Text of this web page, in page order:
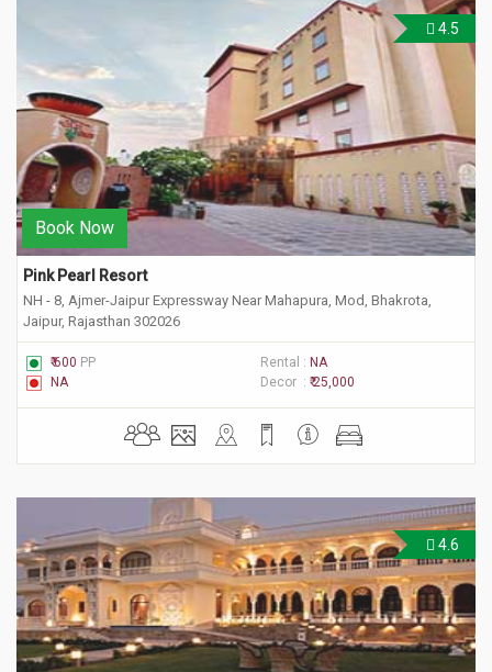
4.5
Book Now
Pink Pearl Resort
NH - 8, Ajmer-Jaipur Expressway Near Mahapura, Mod, Bhakrota,
Jaipur, Rajasthan 302026
₹ 600 PP Rental : NA
NA
Decor : ₹ 25,000
4.6